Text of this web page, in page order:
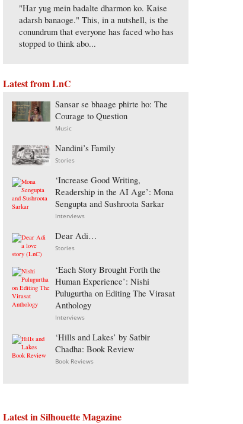
"Har yug mein badalte dharmon ko. Kaise
adarsh banaoge." This, in a nutshell, is the
conundrum that everyone has faced who has
stopped to think abo...
Latest from LnC
Sansar se bhaage phirte ho: The
Courage to Question
Music
Nandini’s Family
Stories
‘Increase Good Writing,
Readership in the AI Age’: Mona
Sengupta and Sushroota Sarkar
Interviews
Dear Adi…
Stories
‘Each Story Brought Forth the
Human Experience’: Nishi
Pulugurtha on Editing The Virasat
Anthology
Interviews
‘Hills and Lakes’ by Satbir
Chadha: Book Review
Book Reviews
Latest in Silhouette Magazine